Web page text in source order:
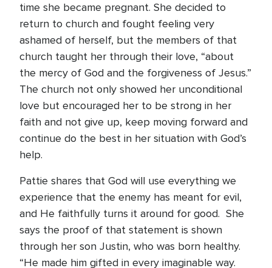
time she became pregnant. She decided to
return to church and fought feeling very
ashamed of herself, but the members of that
church taught her through their love, “about
the mercy of God and the forgiveness of Jesus.”
The church not only showed her unconditional
love but encouraged her to be strong in her
faith and not give up, keep moving forward and
continue do the best in her situation with God’s
help.
Pattie shares that God will use everything we
experience that the enemy has meant for evil,
and He faithfully turns it around for good. She
says the proof of that statement is shown
through her son Justin, who was born healthy.
“He made him gifted in every imaginable way.